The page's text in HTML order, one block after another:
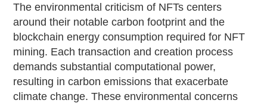
The environmental criticism of NFTs centers
around their notable carbon footprint and the
blockchain energy consumption required for NFT
mining. Each transaction and creation process
demands substantial computational power,
resulting in carbon emissions that exacerbate
climate change. These environmental concerns